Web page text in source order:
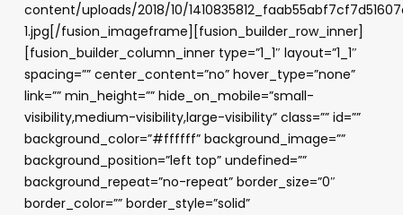
content/uploads/2018/10/
1.jpg[/fusion_imageframe][fusion_builder_row_inner]
[fusion_builder_column_inner type=”1_1″ layout=”1_1″
spacing=”” center_content=”no” hover_type=”none”
link=”” min_height=”” hide_on_mobile=”small-
visibility,medium-visibility,large-visibility” class=”” id=””
background_color=”#ffffff” background_image=””
background_position=”left top” undefined=””
background_repeat=”no-repeat” border_size=”0″
border_color=”” border_style=”solid”